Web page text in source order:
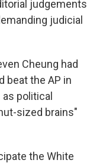
judgements
judicial
Cheung had
beat the AP in
political
sized brains"
the White